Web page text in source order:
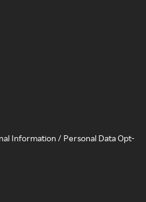
Information / Personal Data Opt-